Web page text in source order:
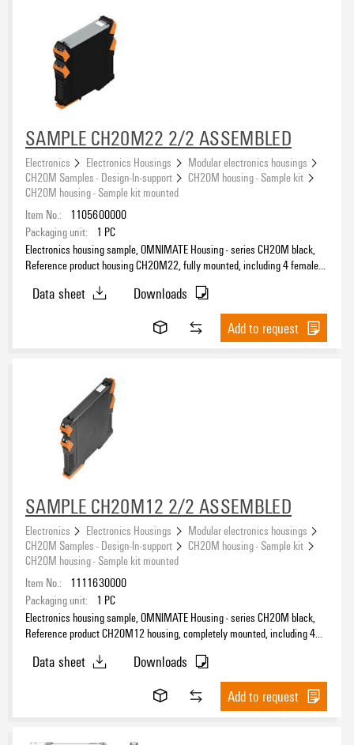
SAMPLE CH20M22 2/2 ASSEMBLED
Electronics Electronics Housings
Modular electronics housings
CH20M Samples - Design-In-support
CH20M housing - Sample kit
CH20M housing - Sample kit mounted
Item No.:
1105600000
Packaging unit:
1 PC
Electronics housing sample, OMNIMATE Housing - series CH20M black,
Reference product housing CH20M22, fully mounted, including 4 female
mm
Data sheet
Downloads
Add to request
SAMPLE CH20M12 2/2 ASSEMBLED
Electronics Electronics Housings
Modular electronics housings
CH20M Samples - Design-In-support
CH20M housing - Sample kit
CH20M housing - Sample kit mounted
Item No.:
1111630000
Packaging unit:
1 PC
Electronics housing sample, OMNIMATE Housing - series CH20M black,
Reference product CH20M12 housing, completely mounted, including 4
Width: 12.5 mm
Data sheet
Downloads
Add to request